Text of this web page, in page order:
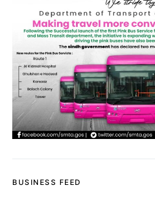
BUSINESS FEED